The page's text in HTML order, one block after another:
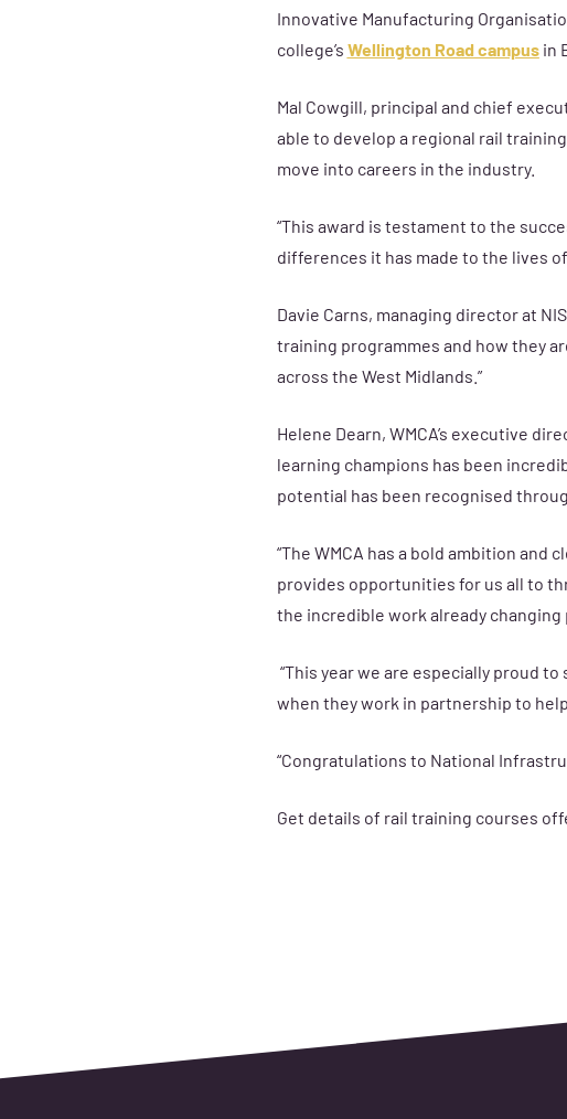
Innovative Manufacturing
college’s Wellington Road campusin
Mal Cowgill, principal and chief
able to develop a regional rail
move into careers in the industry.
“This award is testament to the
differences it has made to the lives
Davie Carns, managing director at
training programmes and how they
across the West Midlands.”
Helene Dearn, WMCA’s executive
learning champions has been
potential has been recognised
“The WMCA has a bold ambition
provides opportunities for us all to
the incredible work already changing
“This year we are especially proud
when they work in partnership to
“Congratulations to National
Get details of rail training courses